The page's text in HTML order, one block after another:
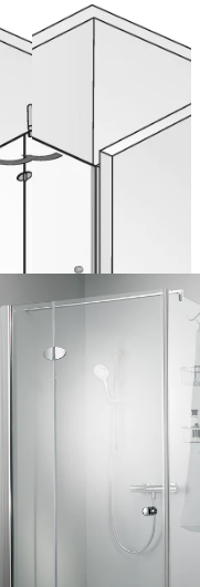
Hinged door
in niche on
side panel
Configure now